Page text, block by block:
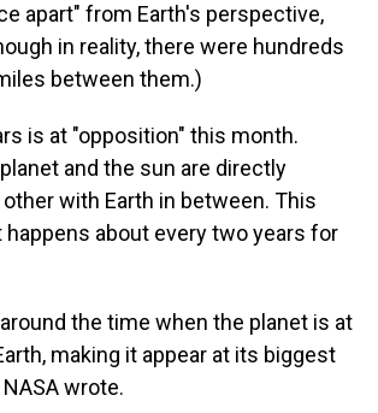
apart" from Earth's perspective,
in reality, there were hundreds
between them.)
is at "opposition" this month.
and the sun are directly
with Earth in between. This
about every two years for
the time when the planet is at
making it appear at its biggest
wrote.